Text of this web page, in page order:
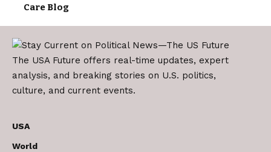
Care Blog
The USA Future offers real-time updates, expert
analysis, and breaking stories on U.S. politics,
culture, and current events.
USA
World